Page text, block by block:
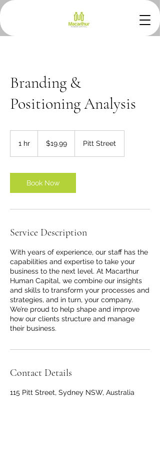
Branding &
Positioning Analysis
1 hr
Australian
dollars$19.99 Pitt Street
Book Now
Service Description
With years of experience, our staff has the
capabilities and expertise to take your
business to the next level. At Macarthur
Human Capital, we combine our insights
and skills to transform your processes and
strategies, and in turn, your company.
We’re proud to help shape and improve
how our clients structure and manage
their business.
Contact Details
115 Pitt Street, Sydney NSW, Australia